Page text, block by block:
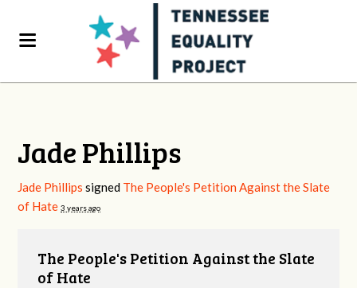
Jade Phillips
Jade Phillips signed The People's Petition Against the Slate
of Hate 3 years ago
The People's Petition Against the Slate
of Hate